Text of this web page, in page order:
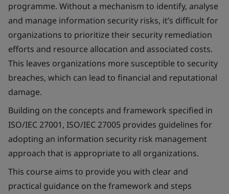
programme. Without a mechanism to identify, analyse
and manage information security risks, it’s difficult for
organizations to prioritize their security remediation
efforts and resource allocation and associated costs.
This leaves organizations more susceptible to security
breaches, which can lead to financial and reputational
damage.
Building on the concepts and framework specified in
ISO/IEC 27001, ISO/IEC 27005 provides guidelines for
adopting an information security risk management
approach that is appropriate to all organizations.
This course aims to provide you with clear and
practical guidance on the framework and steps